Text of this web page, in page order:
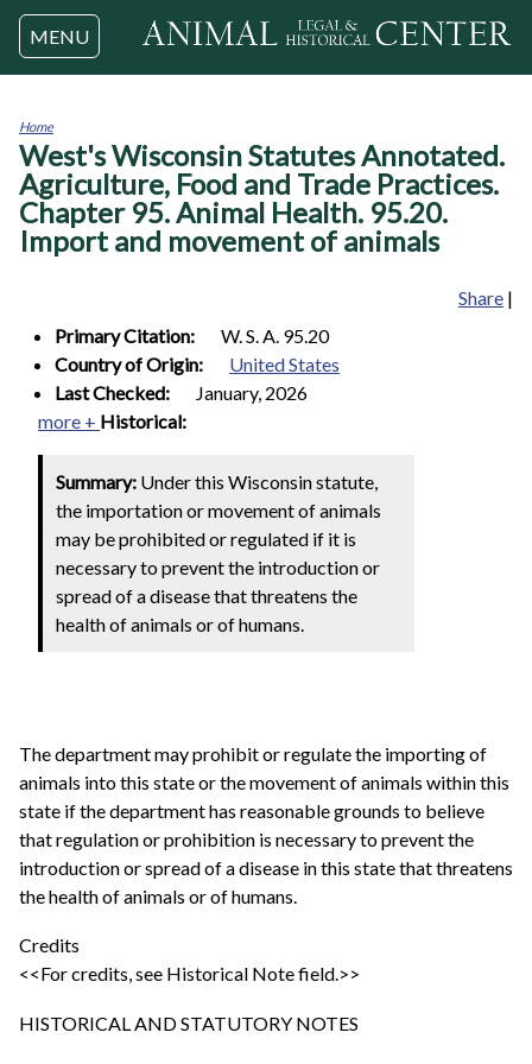
Jump to navigation
MENU
You
are
here
Home
West's Wisconsin Statutes Annotated.
Agriculture, Food and Trade Practices.
Chapter 95. Animal Health. 95.20.
Import and movement of animals
Share |
Primary Citation:
W. S. A. 95.20
Country of Origin:
United States
Last Checked:
January, 2026
more + Historical:
Summary: Under this Wisconsin statute,
the importation or movement of animals
may be prohibited or regulated if it is
necessary to prevent the introduction or
spread of a disease that threatens the
health of animals or of humans.
The department may prohibit or regulate the importing of
animals into this state or the movement of animals within this
state if the department has reasonable grounds to believe
that regulation or prohibition is necessary to prevent the
introduction or spread of a disease in this state that threatens
the health of animals or of humans.
Credits
<<For credits, see Historical Note field.>>
HISTORICAL AND STATUTORY NOTES